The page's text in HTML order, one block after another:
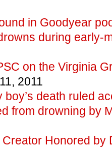
in Goodyear
during early-
on the Virginia
2011
boy’s death ruled
from drowning by
Creator Honored